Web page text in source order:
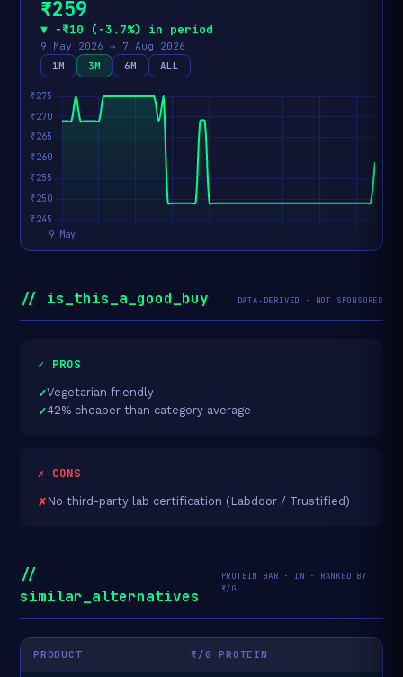
₹259
▼ −₹10 (−3.7%) in period
9 May 2026 → 7 Aug 2026
1M
3M 6M ALL
// is_this_a_good_buy DATA-DERIVED · NOT SPONSORED
✓ PROS
Vegetarian friendly
42% cheaper than category average
✗ CONS
No third-party lab certification (Labdoor / Trustified)
//
similar_alternatives
PROTEIN BAR · IN · RANKED BY
₹/G
PRODUCT ₹/G PROTEIN